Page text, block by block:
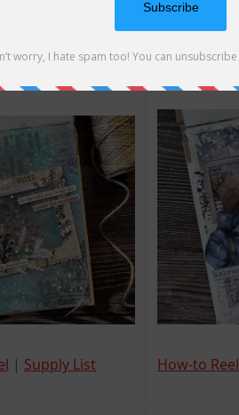
How-to Reel
| Supply List How-to Reel